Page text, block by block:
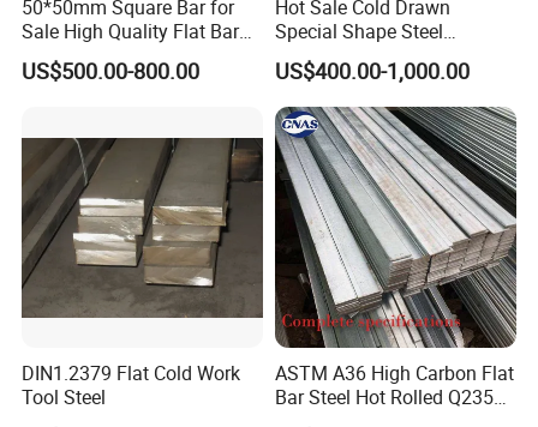
Zhishang Steel, is an enterprise specializing in
eel domestic,
import and export trade and
customized processing services.
The company mainly deals in color-coated,
galvanized, stainless steel pipes, stainless
steel coils, stainless steel plates of various
materials; hot-rolled series of rebar, medium and
50*50mm Square Bar for
Sale High Quality Flat Bar
Square Rails with Factory
Price
US$500.00-800.00
Hot Sale Cold Drawn
Special Shape Steel
Irregular Shape Steel
US$400.00-1,000.00
DIN1.2379 Flat Cold Work
Tool Steel
ASTM A36 High Carbon Flat
Bar Steel Hot Rolled Q235
Custom Size